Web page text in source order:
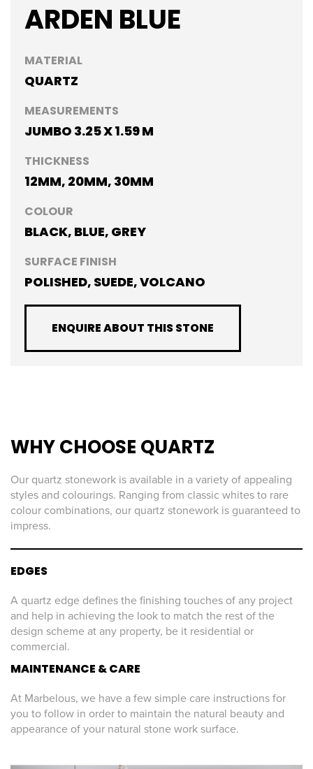
ARDEN BLUE
MATERIAL
QUARTZ
MEASUREMENTS
JUMBO 3.25 X 1.59 M
THICKNESS
12MM, 20MM, 30MM
COLOUR
BLACK, BLUE, GREY
SURFACE FINISH
POLISHED, SUEDE, VOLCANO
ENQUIRE ABOUT THIS STONE
WHY CHOOSE QUARTZ
Our quartz stonework is available in a variety of appealing
styles and colourings. Ranging from classic whites to rare
colour combinations, our quartz stonework is guaranteed to
impress.
EDGES
A quartz edge defines the finishing touches of any project
and help in achieving the look to match the rest of the
design scheme at any property, be it residential or
commercial.
MAINTENANCE & CARE
At Marbelous, we have a few simple care instructions for
you to follow in order to maintain the natural beauty and
appearance of your natural stone work surface.